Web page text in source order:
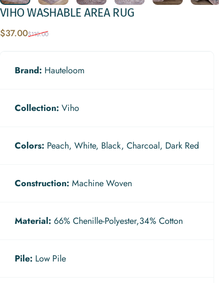
VIHOWASHABLE AREA RUG
Sale price
$37.00
Regular price
$110.00
Brand: Hauteloom
Collection: Viho
Colors: Peach, White, Black, Charcoal, Dark Red
Construction: Machine Woven
Material: 66% Chenille-Polyester,34% Cotton
Pile: Low Pile